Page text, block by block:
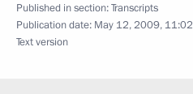
Published in section:Transcripts
Publication date: May 12, 2009, 11:02
Text version